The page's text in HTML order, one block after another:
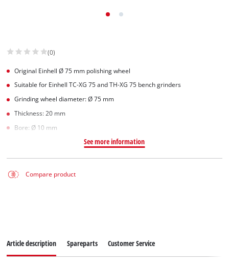
(0)
Original Einhell Ø 75 mm polishing wheel
Suitable for Einhell TC-XG 75 and TH-XG 75 bench grinders
Grinding wheel diameter: Ø 75 mm
Thickness: 20 mm
Bore: Ø 10 mm
See more information
Compare product
Article description Spareparts Customer Service